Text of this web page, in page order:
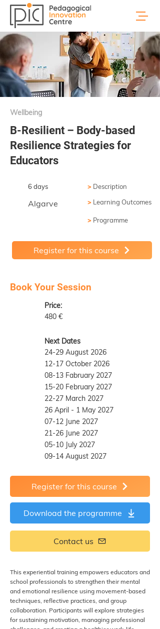
Wellbeing
B-Resilient – Body-based
Resilience Strategies for
Educators
6 days > Description
Algarve > Learning Outcomes
> Programme
Register for this course
Book Your Session
Price:
480 €
Next Dates
24-29 August 2026
12-17 October 2026
08-13 Fabruary 2027
15-20 February 2027
22-27 March 2027
26 April - 1 May 2027
07-12 June 2027
21-26 June 2027
05-10 July 2027
09-14 August 2027
Register for this course
Download the programme
Contact us
This experiential training empowers educators and
school professionals to strengthen their mental
and emotional resilience using movement-based
techniques, reflective practices, and group
collaboration. Participants will explore strategies
for sustaining motivation, managing professional